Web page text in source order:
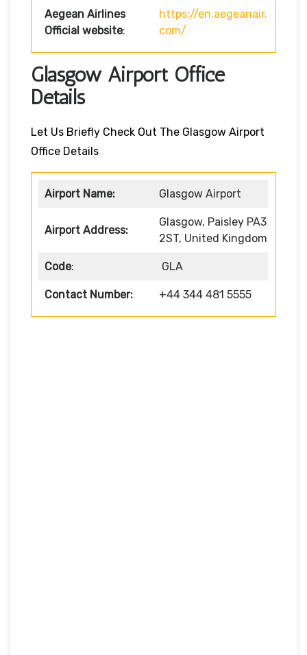
Aegean Airlines
Official website:
https://en.aegeanair.
com/
Glasgow Airport Office
Details
Let Us Briefly Check Out The Glasgow Airport
Office Details
Airport Name: Glasgow Airport
Airport Address:
Glasgow, Paisley PA3
2ST, United Kingdom
Code: GLA
Contact Number: +44 344 481 5555